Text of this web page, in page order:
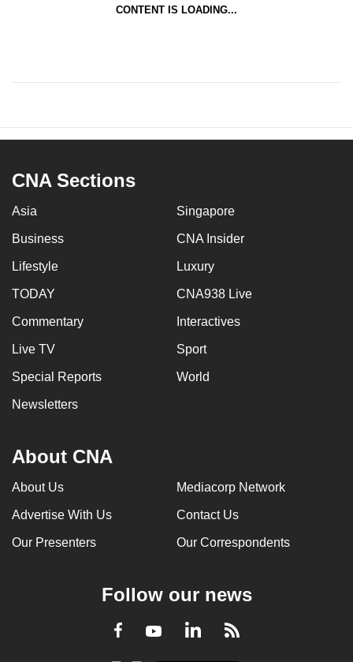
CONTENT IS LOADING...
CNA Sections
Asia Singapore
Business CNA Insider
Lifestyle Luxury
TODAY CNA938 Live
Commentary Interactives
Live TV Sport
Special Reports World
Newsletters
About CNA
About Us Mediacorp Network
Advertise With Us Contact Us
Our Presenters Our Correspondents
Follow our news
Facebook
YoutubeLinkedInRSS